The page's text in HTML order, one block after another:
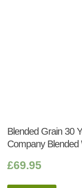
Blended Grain 30
Company Blended
£69.95